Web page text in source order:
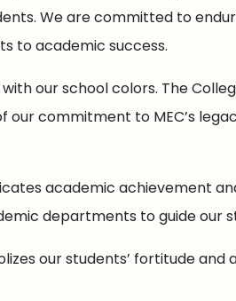
We are committed to
to academic success.
our school colors. The
our commitment to MEC’s
academic achievement
departments to guide our
our students’ fortitude and